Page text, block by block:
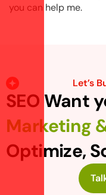
you can help me.
Let’s
SEO Want
Marketing
Optimize,